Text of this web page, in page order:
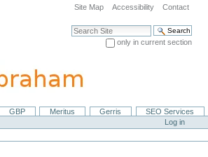
Site Map Accessibility Contact
Search Site
only in current section
GBP Meritus Gerris
SEO Services
Log in